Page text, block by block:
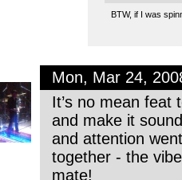
BTW, if I was
Mon, Mar 24,
It’s no mean feat
and make it
and attention
together - the
mate!